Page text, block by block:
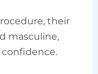
their
masculine,